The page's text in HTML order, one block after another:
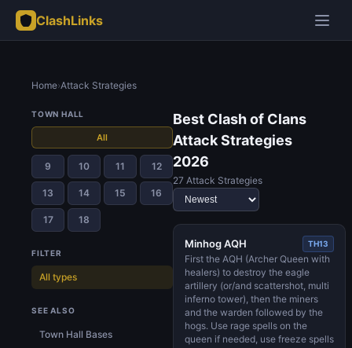
ClashLinks
Home›Attack Strategies
TOWN HALL
All
9 10 11 12
13 14 15 16
17 18
FILTER
All types
SEE ALSO
Town Hall Bases
Best Clash of Clans
Attack Strategies
2026
27 Attack Strategies
Minhog AQH TH13
First the AQH (Archer Queen with
healers) to destroy the eagle
artillery (or/and scattershot, multi
inferno tower), then the miners
and the warden followed by the
hogs. Use rage spells on the
queen if needed, use freeze spells